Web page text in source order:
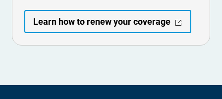
Learn how to renew your coverage- Opens in a